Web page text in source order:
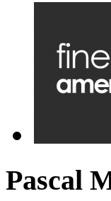
Pascal